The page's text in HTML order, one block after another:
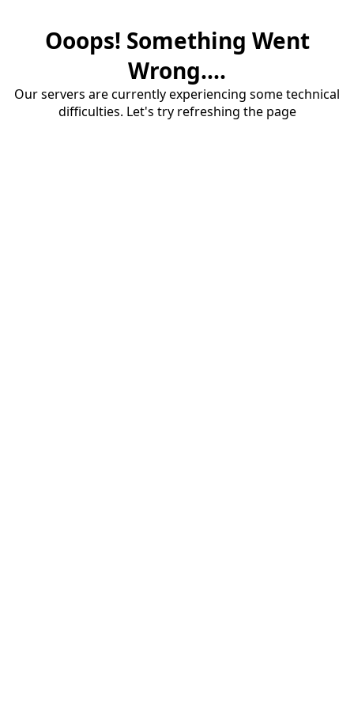
Ooops! Something Went
Wrong....
Our servers are currently experiencing some technical
difficulties. Let's try refreshing the page